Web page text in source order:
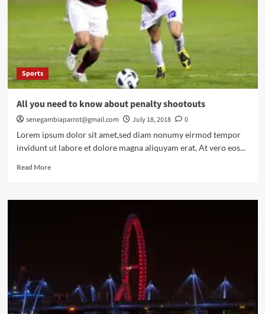
War
Sports
All you need to know about penalty shootouts
senegambiaparrot@gmail.com July 18, 2018
0
Lorem ipsum dolor sit amet,sed diam nonumy eirmod tempor
invidunt ut labore et dolore magna aliquyam erat, At vero eos...
Read MoreRead
All